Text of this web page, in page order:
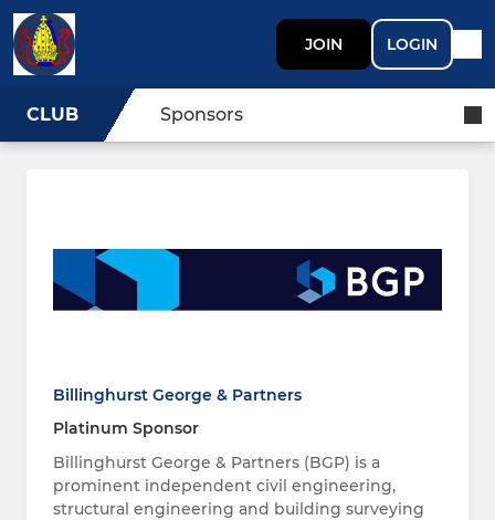
JOIN LOGIN
CLUB Sponsors
Billinghurst George & Partners
Platinum Sponsor
Billinghurst George & Partners (BGP) is a
prominent independent civil engineering,
structural engineering and building surveying